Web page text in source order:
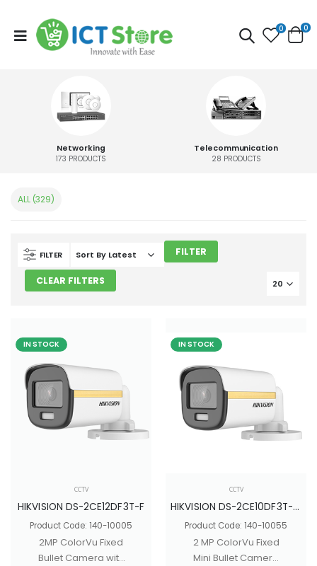
0 0
Networking
173 PRODUCTS
Telecommunication
28 PRODUCTS
ALL (329)
FILTER FILTER
CLEAR FILTERS
IN STOCK
CCTV
HIKVISION DS-2CE12DF3T-F
Product Code: 140-10005
2MP ColorVu Fixed
Bullet Camera with
IN STOCK
CCTV
HIKVISION DS-2CE10DF3T-PF
Product Code: 140-10055
2 MP ColorVu Fixed
Mini Bullet Camera